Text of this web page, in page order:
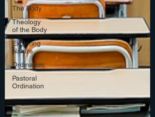
The Body
Theology
of the Body
Exploring
Nature
Ordination
Pastoral
Ordination